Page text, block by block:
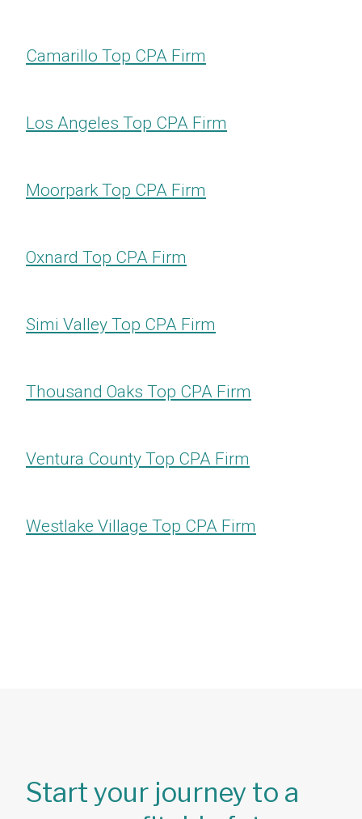
Camarillo Top CPA Firm
Los Angeles Top CPA Firm
Moorpark Top CPA Firm
Oxnard Top CPA Firm
Simi Valley Top CPA Firm
Thousand Oaks Top CPA Firm
Ventura County Top CPA Firm
Westlake Village Top CPA Firm
Start your journey to a